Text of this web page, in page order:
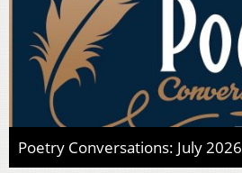
Poetry Conversations: July 2026